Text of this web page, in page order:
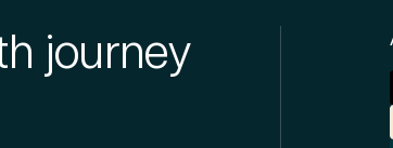
journey